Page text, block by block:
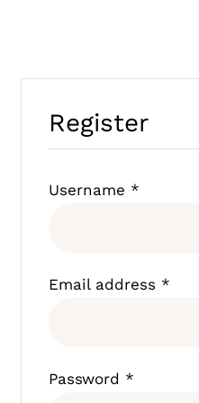
Register
Username *Required
Email address *
Password *Required